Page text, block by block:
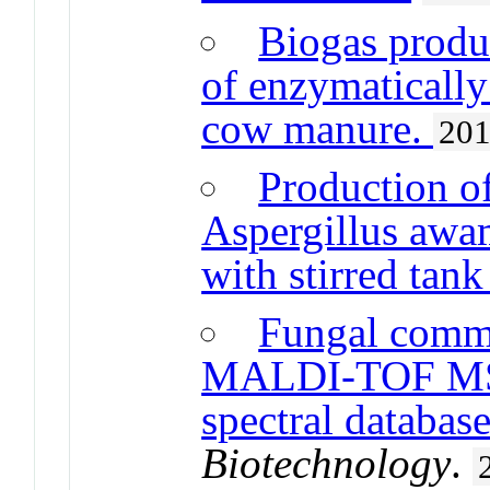
Biogas
of
cow manure.
Production
Aspergillus
with stirred
Fungal
MALDI-TOF
spectral
Biotechnology.